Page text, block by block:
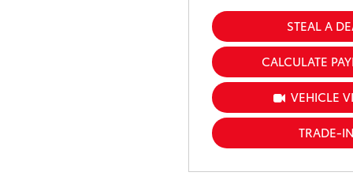
STEAL A
CALCULATE
VEHICLE
TRADE-IN